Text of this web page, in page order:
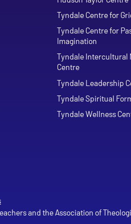
Tyndale Centre for
Tyndale Centre for
Imagination
Tyndale Intercultural
Centre
Tyndale Leadership
Tyndale Spiritual
Tyndale Wellness
and the Association of